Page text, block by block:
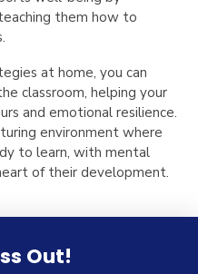
them how to
at home, you can
classroom, helping your
and emotional resilience.
environment where
to learn, with mental
of their development.
Out!